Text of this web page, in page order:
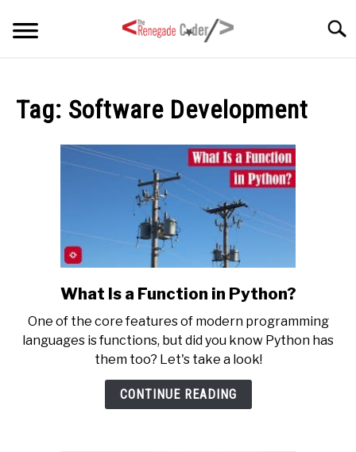
Tag: Software Development
link
What
Is
a
Function
in
What Is a Function in Python?
One of the core features of modern programming
languages is functions, but did you know Python has
them too? Let's take a look!
CONTINUE READING